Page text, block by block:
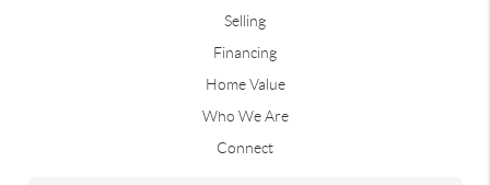
Selling
Financing
Home Value
Who We Are
Connect